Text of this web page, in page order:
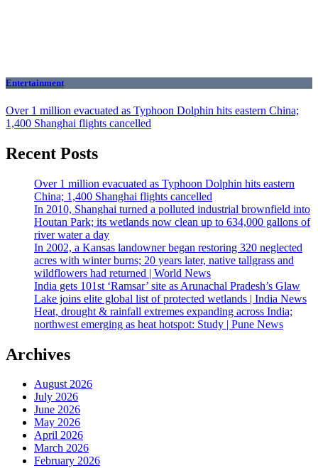
Entertainment
Over 1 million evacuated as Typhoon Dolphin hits eastern China;
1,400 Shanghai flights cancelled
Recent Posts
Over 1 million evacuated as Typhoon Dolphin hits eastern
China; 1,400 Shanghai flights cancelled
In 2010, Shanghai turned a polluted industrial brownfield into
Houtan Park; its wetlands now clean up to 634,000 gallons of
river water a day
In 2002, a Kansas landowner began restoring 320 neglected
acres with winter burns; 20 years later, native tallgrass and
wildflowers had returned | World News
India gets 101st ‘Ramsar’ site as Arunachal Pradesh’s Glaw
Lake joins elite global list of protected wetlands | India News
Heat, drought & rainfall extremes expanding across India;
northwest emerging as heat hotspot: Study | Pune News
Archives
August 2026
July 2026
June 2026
May 2026
April 2026
March 2026
February 2026